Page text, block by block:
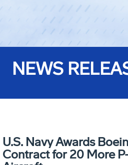
NEWS
U.S. Navy Awards
Contract for 20 More